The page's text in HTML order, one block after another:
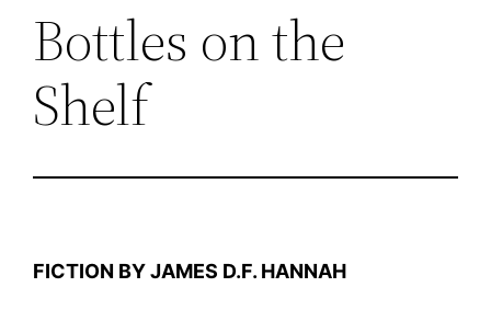
Bottles on the
Shelf
FICTION BY JAMES D.F. HANNAH